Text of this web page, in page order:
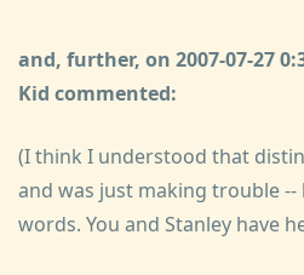
and, further, on 2007-07-27
Kid commented:
(I think I understood that
and was just making trouble
words. You and Stanley have